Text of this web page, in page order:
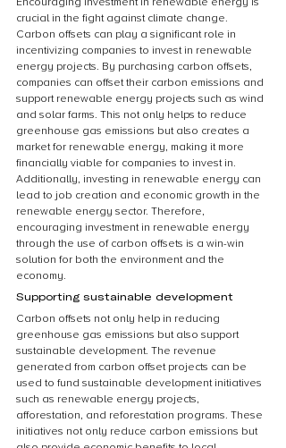
crucial in the fight against climate change.
Carbon offsets can play a significant role in
incentivizing companies to invest in renewable
energy projects. By purchasing carbon offsets,
companies can offset their carbon emissions and
support renewable energy projects such as wind
and solar farms. This not only helps to reduce
greenhouse gas emissions but also creates a
market for renewable energy, making it more
financially viable for companies to invest in.
Additionally, investing in renewable energy can
lead to job creation and economic growth in the
renewable energy sector. Therefore,
encouraging investment in renewable energy
through the use of carbon offsets is a win-win
solution for both the environment and the
economy.
Supporting sustainable development
Carbon offsets not only help in reducing
greenhouse gas emissions but also support
sustainable development. The revenue
generated from carbon offset projects can be
used to fund sustainable development initiatives
such as renewable energy projects,
afforestation, and reforestation programs. These
initiatives not only reduce carbon emissions but